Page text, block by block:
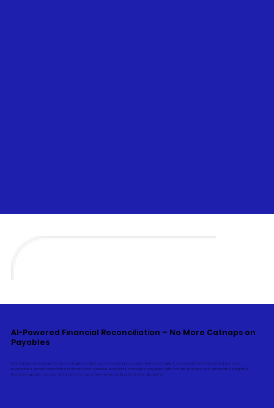
AI-Powered Financial Reconciliation – No More Catnaps on
Payables
Our solution harnesses AI technologies to keep your financial processes sleek and agile. It accurately matches payables and
receivables, sends automated reminders for overdue payments, manages payables with cat-like reflexes, and generates insightful
financial reports—so you always land on your feet when making business decisions.